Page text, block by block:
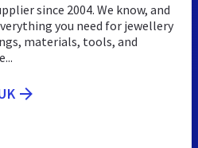
since 2004. We know, and
you need for jewellery
materials, tools, and